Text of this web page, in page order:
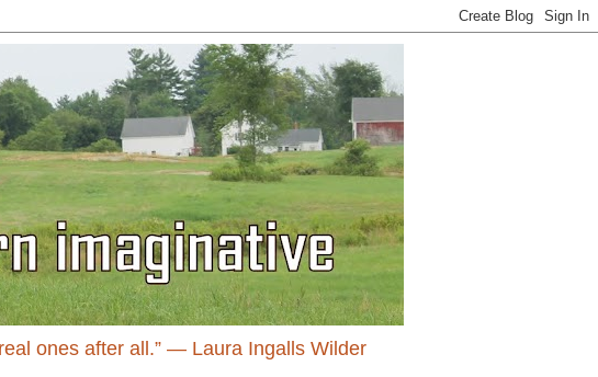
ones after all.” ― Laura Ingalls Wilder